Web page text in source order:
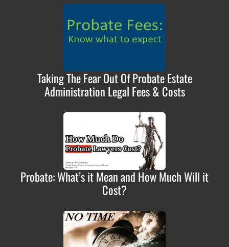
Taking The Fear Out Of Probate Estate
Administration Legal Fees & Costs
Probate: What’s it Mean and How Much Will it
Cost?